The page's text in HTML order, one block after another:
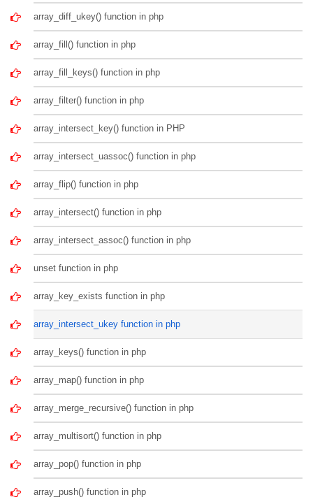
array_diff_ukey() function in php
array_fill() function in php
array_fill_keys() function in php
array_filter() function in php
array_intersect_key() function in PHP
array_intersect_uassoc() function in php
array_flip() function in php
array_intersect() function in php
array_intersect_assoc() function in php
unset function in php
array_key_exists function in php
array_intersect_ukey function in php
array_keys() function in php
array_map() function in php
array_merge_recursive() function in php
array_multisort() function in php
array_pop() function in php
array_push() function in php